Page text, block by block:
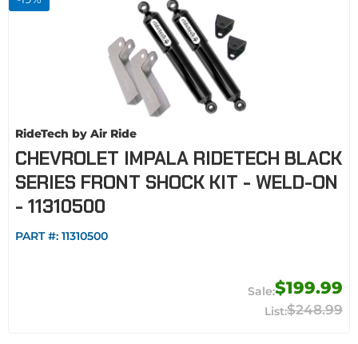
RideTech by Air Ride
CHEVROLET IMPALA RIDETECH BLACK
SERIES FRONT SHOCK KIT - WELD-ON
- 11310500
PART #: 11310500
$199.99
$248.99